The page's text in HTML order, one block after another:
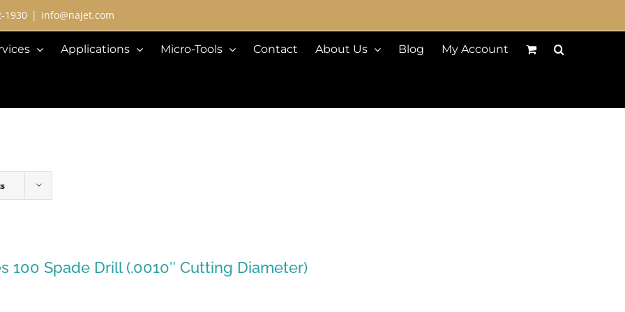
1930 | info@najet.com
Applications Micro-Tools Contact About Us Blog My Account
100 Spade Drill (.0010″ Cutting Diameter)